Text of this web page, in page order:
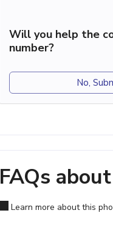
Will you help the
number?
No,
FAQs
Learn more about this